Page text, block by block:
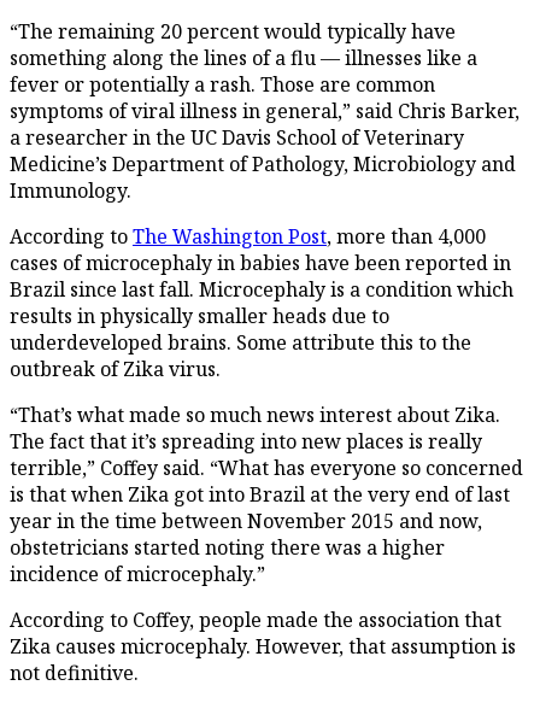
“The remaining 20 percent would typically have
something along the lines of a flu — illnesses like a
fever or potentially a rash. Those are common
symptoms of viral illness in general,” said Chris Barker,
a researcher in the UC Davis School of Veterinary
Medicine’s Department of Pathology, Microbiology and
Immunology.
According toThe Washington Post, more than 4,000
cases of microcephaly in babies have been reported in
Brazil since last fall. Microcephaly is a condition which
results in physically smaller heads due to
underdeveloped brains. Some attribute this to the
outbreak of Zika virus.
“That’s what made so much news interest about Zika.
The fact that it’s spreading into new places is really
terrible,” Coffey said. “What has everyone so concerned
is that when Zika got into Brazil at the very end of last
year in the time between November 2015 and now,
obstetricians started noting there was a higher
incidence of microcephaly.”
According to Coffey, people made the association that
Zika causes microcephaly. However, that assumption is
not definitive.